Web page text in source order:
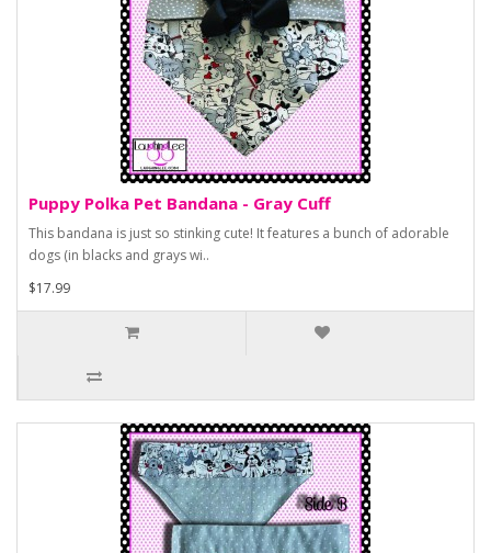
Puppy Polka Pet Bandana - Gray Cuff
This bandana is just so stinking cute! It features a bunch of adorable
dogs (in blacks and grays wi..
$17.99